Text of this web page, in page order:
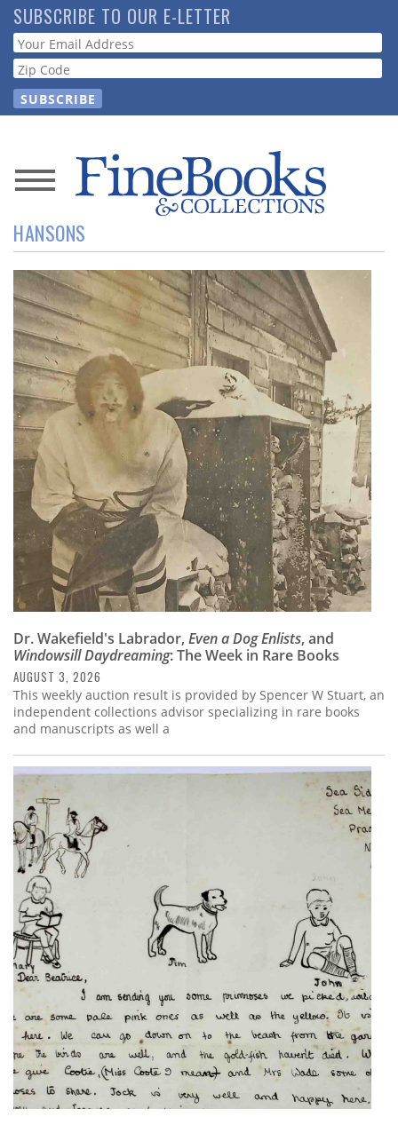
Skip
to
main
content
SUBSCRIBE TO OUR E-LETTER
Webform
News
Magazine
Store
Resource
Guide
Subscribe
Calendar
Contact
Us
HANSONS
Dr. Wakefield's Labrador, Even a Dog Enlists, and
Windowsill Daydreaming: The Week in Rare Books
AUGUST 3, 2026
This weekly auction result is provided by Spencer W Stuart, an
independent collections advisor specializing in rare books
and manuscripts as well a